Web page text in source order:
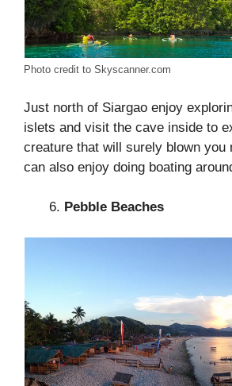
Photo credit to Skyscanner.com
Just north of Siargao enjoy
islets and visit the cave inside to
creature that will surely blown you
can also enjoy doing boating
Pebble Beaches